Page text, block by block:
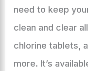
need to keep
clean and clear
chlorine tablets,
more. It’s